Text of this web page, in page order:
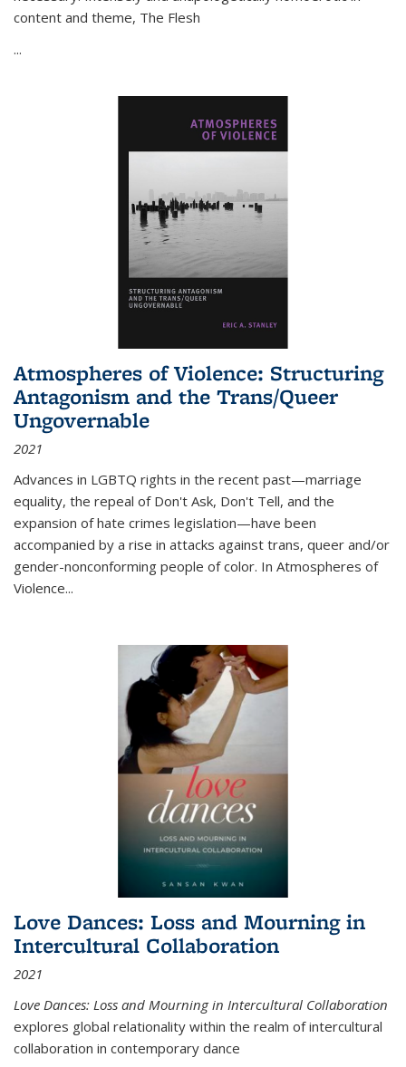
content and theme, The Flesh
...
Atmospheres of Violence: Structuring
Antagonism and the Trans/Queer
Ungovernable
2021
Advances in LGBTQ rights in the recent past—marriage
equality, the repeal of Don't Ask, Don't Tell, and the
expansion of hate crimes legislation—have been
accompanied by a rise in attacks against trans, queer and/or
gender-nonconforming people of color. In Atmospheres of
Violence...
Love Dances: Loss and Mourning in
Intercultural Collaboration
2021
Love Dances: Loss and Mourning in Intercultural Collaboration
explores global relationality within the realm of intercultural
collaboration in contemporary dance